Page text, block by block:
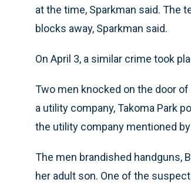
at the time, Sparkman said. The
blocks away, Sparkman said.
On April 3, a similar crime took
Two men knocked on the door
a utility company, Takoma Park
the utility company mentioned
The men brandished handguns,
her adult son. One of the